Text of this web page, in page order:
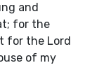
and
for the
for the Lord
of my